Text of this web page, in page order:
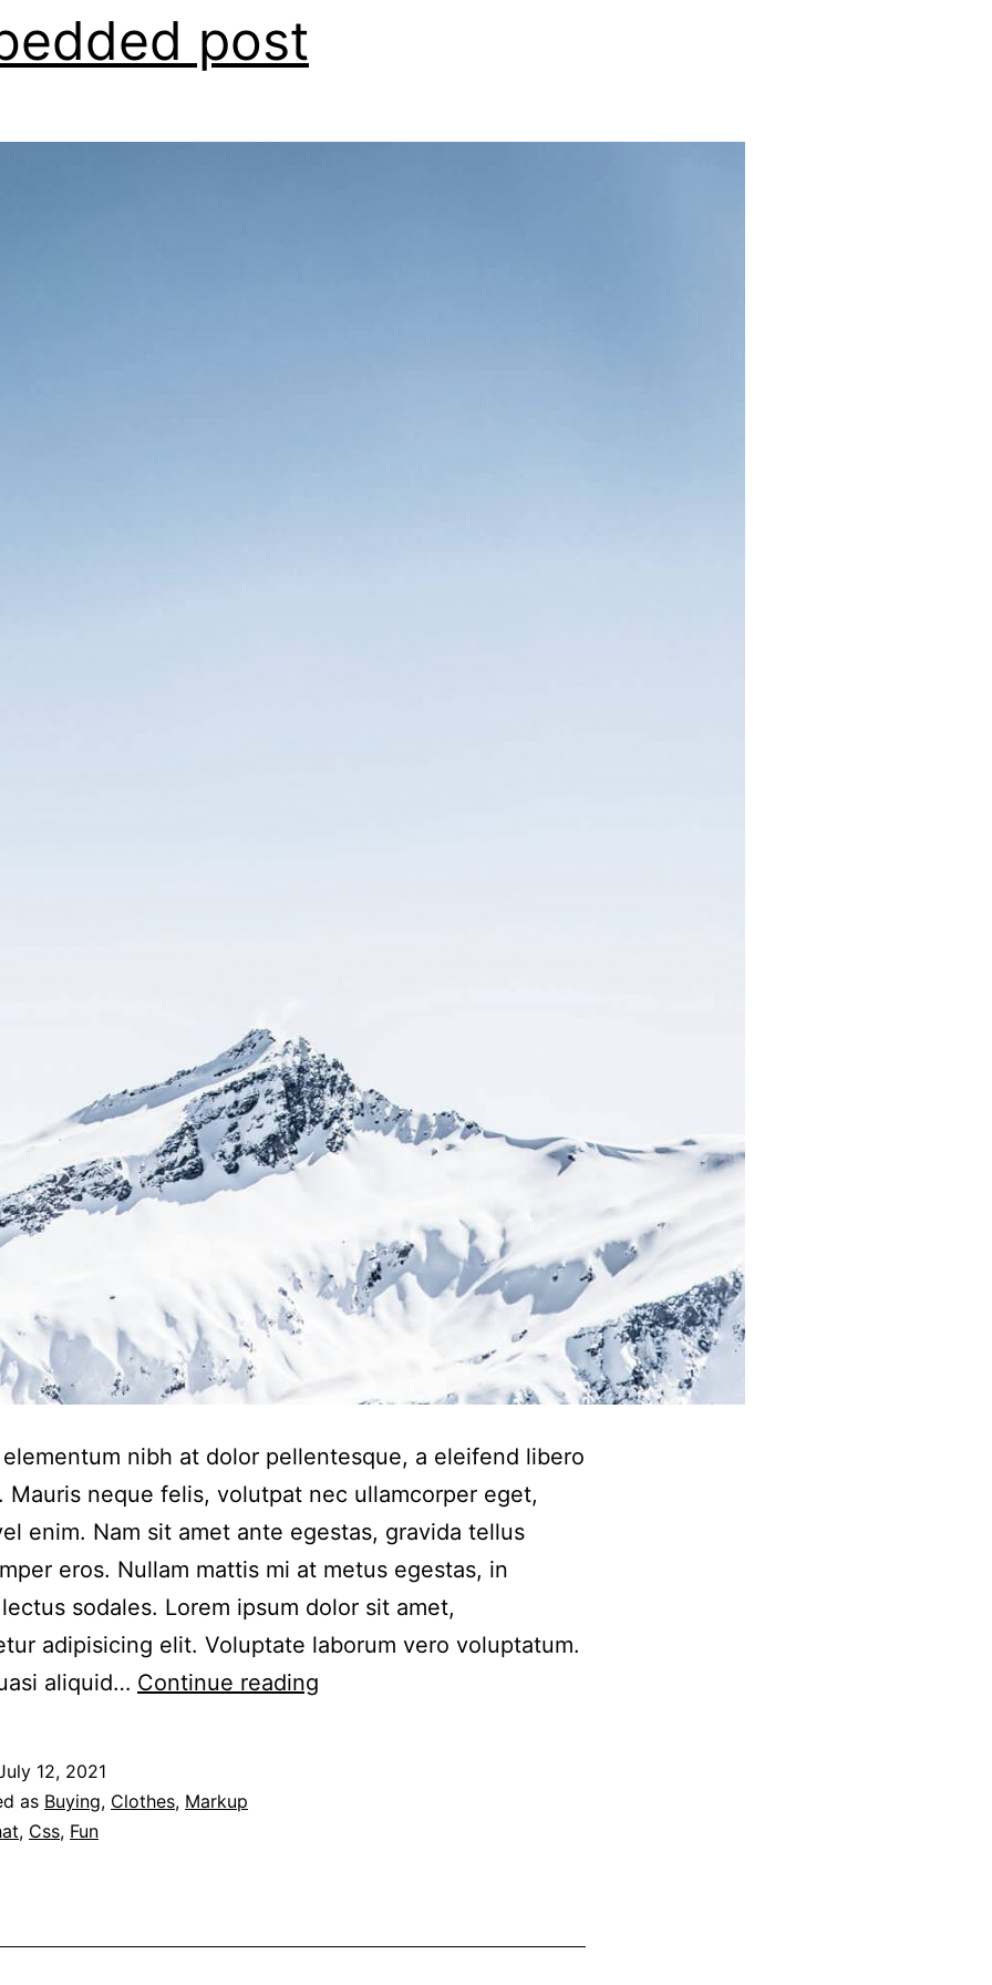
post
nibh at dolor pellentesque, a eleifend libero
Mauris neque felis, volutpat nec ullamcorper eget,
enim. Nam sit amet ante egestas, gravida tellus
eros. Nullam mattis mi at metus egestas, in
sodales. Lorem ipsum dolor sit amet,
adipisicing elit. Voluptate laborum vero voluptatum.
aliquid… Continue reading
12, 2021
as Buying, Clothes, Markup
, Css, Fun